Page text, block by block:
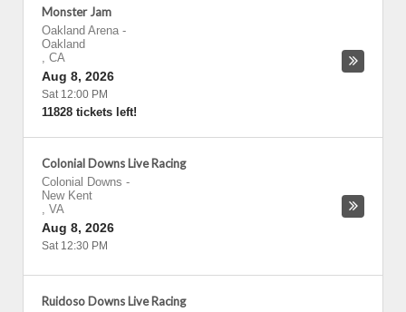
Monster Jam
Oakland Arena -
Oakland
, CA
Aug 8, 2026
Sat 12:00 PM
11828 tickets left!
Colonial Downs Live Racing
Colonial Downs -
New Kent
, VA
Aug 8, 2026
Sat 12:30 PM
Ruidoso Downs Live Racing